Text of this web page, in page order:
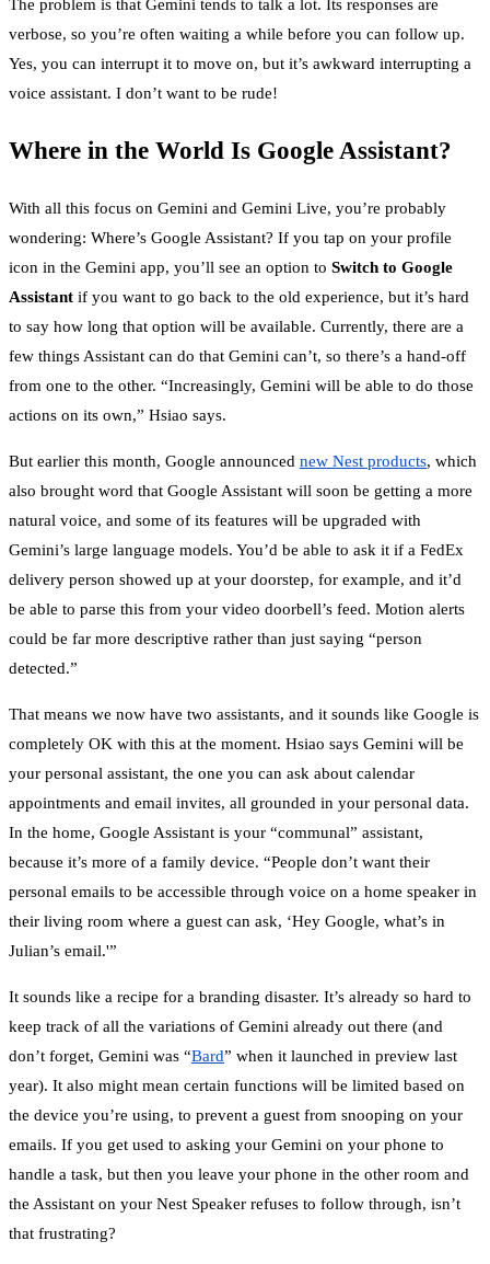
The problem is that Gemini tends to talk a lot. Its responses are
verbose, so you’re often waiting a while before you can follow up.
Yes, you can interrupt it to move on, but it’s awkward interrupting a
voice assistant. I don’t want to be rude!
Where in the World Is Google Assistant?
With all this focus on Gemini and Gemini Live, you’re probably
wondering: Where’s Google Assistant? If you tap on your profile
icon in the Gemini app, you’ll see an option to Switch to Google
Assistant if you want to go back to the old experience, but it’s hard
to say how long that option will be available. Currently, there are a
few things Assistant can do that Gemini can’t, so there’s a hand-off
from one to the other. “Increasingly, Gemini will be able to do those
actions on its own,” Hsiao says.
But earlier this month, Google announced new Nest products, which
also brought word that Google Assistant will soon be getting a more
natural voice, and some of its features will be upgraded with
Gemini’s large language models. You’d be able to ask it if a FedEx
delivery person showed up at your doorstep, for example, and it’d
be able to parse this from your video doorbell’s feed. Motion alerts
could be far more descriptive rather than just saying “person
detected.”
That means we now have two assistants, and it sounds like Google is
completely OK with this at the moment. Hsiao says Gemini will be
your personal assistant, the one you can ask about calendar
appointments and email invites, all grounded in your personal data.
In the home, Google Assistant is your “communal” assistant,
because it’s more of a family device. “People don’t want their
personal emails to be accessible through voice on a home speaker in
their living room where a guest can ask, ‘Hey Google, what’s in
Julian’s email.'”
It sounds like a recipe for a branding disaster. It’s already so hard to
keep track of all the variations of Gemini already out there (and
don’t forget, Gemini was “Bard” when it launched in preview last
year). It also might mean certain functions will be limited based on
the device you’re using, to prevent a guest from snooping on your
emails. If you get used to asking your Gemini on your phone to
handle a task, but then you leave your phone in the other room and
the Assistant on your Nest Speaker refuses to follow through, isn’t
that frustrating?